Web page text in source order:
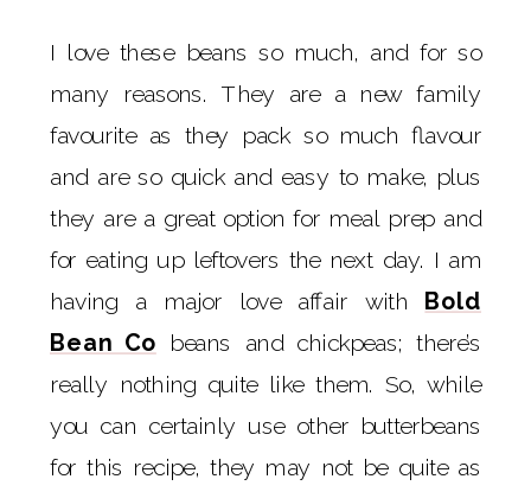
I love these beans so much, and for so
many reasons. They are a new family
favourite as they pack so much flavour
and are so quick and easy to make, plus
they are a great option for meal prep and
for eating up leftovers the next day. I am
having a major love affair with
Bold
Bean Co beans and chickpeas; there’s
really nothing quite like them. So, while
you can certainly use other butterbeans
for this recipe, they may not be quite as